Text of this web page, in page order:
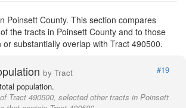
Poinsett County. This section compares
the tracts in Poinsett County and to those
substantially overlap with Tract 490500.
by Tract
#19
population.
Tract 490500, selected other tracts in Poinsett